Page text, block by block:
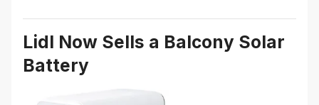
Lidl Now Sells a Balcony Solar
Battery